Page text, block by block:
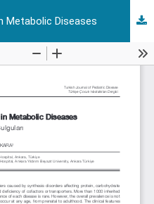
Metabolic Diseases